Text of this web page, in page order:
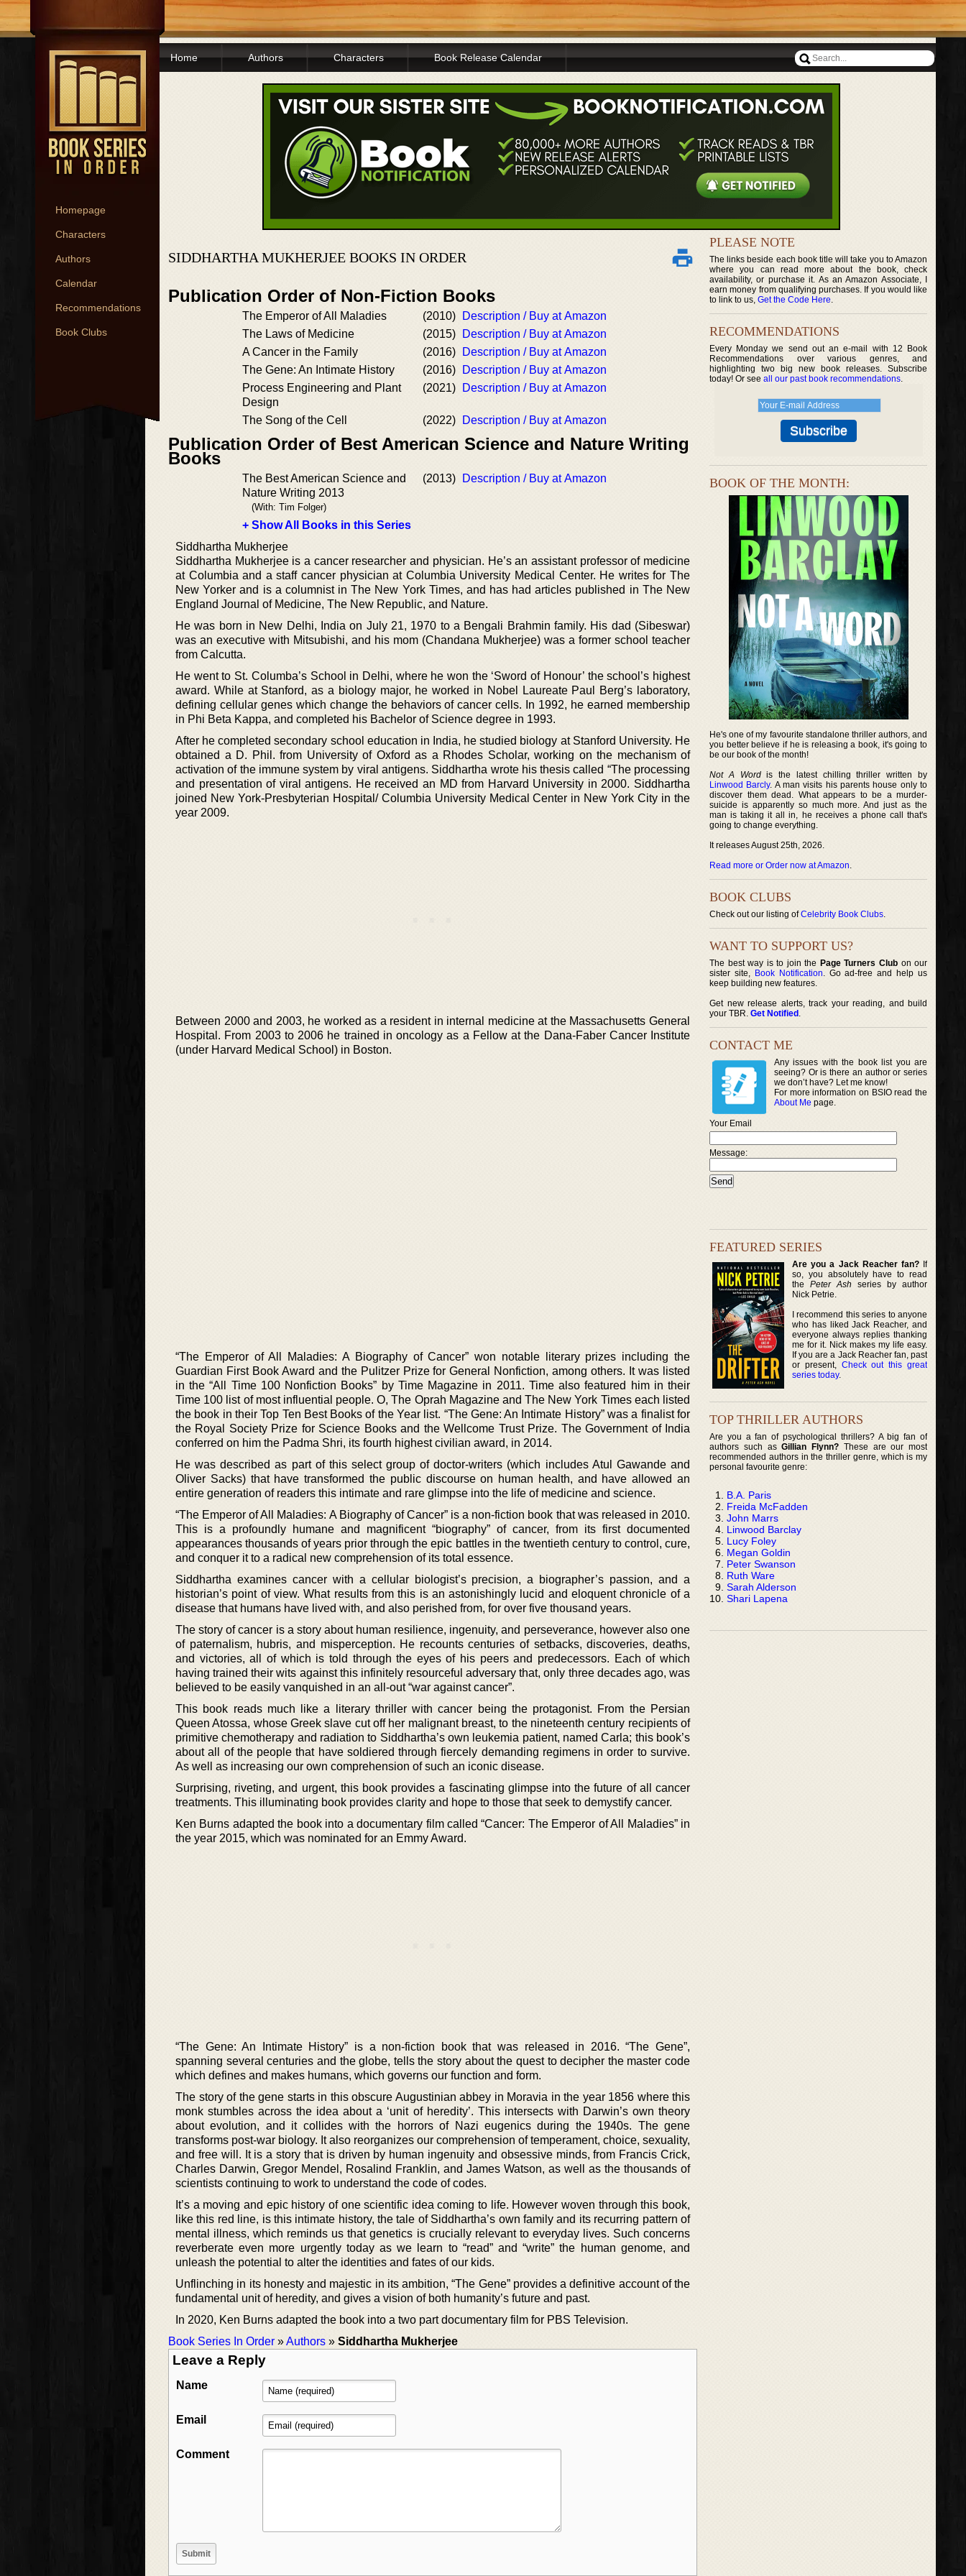
Homepage
Characters
Authors
Calendar
Recommendations
Book Clubs
Home Authors Characters Book Release Calendar
SIDDHARTHA MUKHERJEE BOOKS IN ORDER
Publication Order of Non-Fiction Books
The Emperor of All Maladies (2010)
Description / Buy at Amazon
The Laws of Medicine
(2015)
Description / Buy at Amazon
A Cancer in the Family
(2016)
Description / Buy at Amazon
The Gene: An Intimate History
(2016)
Description / Buy at Amazon
Process Engineering and Plant
Design
(2021) Description / Buy at Amazon
The Song of the Cell (2022) Description / Buy at Amazon
Publication Order of Best American Science and Nature Writing
Books
The Best American Science and
Nature Writing 2013
(With: Tim Folger)
(2013) Description / Buy at Amazon
+ Show All Books in this Series
Siddhartha Mukherjee
Siddhartha Mukherjee is a cancer researcher and physician. He’s an assistant professor of medicine
at Columbia and a staff cancer physician at Columbia University Medical Center. He writes for The
New Yorker and is a columnist in The New York Times, and has had articles published in The New
England Journal of Medicine, The New Republic, and Nature.
He was born in New Delhi, India on July 21, 1970 to a Bengali Brahmin family. His dad (Sibeswar)
was an executive with Mitsubishi, and his mom (Chandana Mukherjee) was a former school teacher
from Calcutta.
He went to St. Columba’s School in Delhi, where he won the ‘Sword of Honour’ the school’s highest
award. While at Stanford, as a biology major, he worked in Nobel Laureate Paul Berg’s laboratory,
defining cellular genes which change the behaviors of cancer cells. In 1992, he earned membership
in Phi Beta Kappa, and completed his Bachelor of Science degree in 1993.
After he completed secondary school education in India, he studied biology at Stanford University. He
obtained a D. Phil. from University of Oxford as a Rhodes Scholar, working on the mechanism of
activation of the immune system by viral antigens. Siddhartha wrote his thesis called “The processing
and presentation of viral antigens. He received an MD from Harvard University in 2000. Siddhartha
joined New York-Presbyterian Hospital/ Columbia University Medical Center in New York City in the
year 2009.
Between 2000 and 2003, he worked as a resident in internal medicine at the Massachusetts General
Hospital. From 2003 to 2006 he trained in oncology as a Fellow at the Dana-Faber Cancer Institute
(under Harvard Medical School) in Boston.
“The Emperor of All Maladies: A Biography of Cancer” won notable literary prizes including the
Guardian First Book Award and the Pulitzer Prize for General Nonfiction, among others. It was listed
in the “All Time 100 Nonfiction Books” by Time Magazine in 2011. Time also featured him in their
Time 100 list of most influential people. O, The Oprah Magazine and The New York Times each listed
the book in their Top Ten Best Books of the Year list. “The Gene: An Intimate History” was a finalist for
the Royal Society Prize for Science Books and the Wellcome Trust Prize. The Government of India
conferred on him the Padma Shri, its fourth highest civilian award, in 2014.
He was described as part of this select group of doctor-writers (which includes Atul Gawande and
Oliver Sacks) that have transformed the public discourse on human health, and have allowed an
entire generation of readers this intimate and rare glimpse into the life of medicine and science.
“The Emperor of All Maladies: A Biography of Cancer” is a non-fiction book that was released in 2010.
This is a profoundly humane and magnificent “biography” of cancer, from its first documented
appearances thousands of years prior through the epic battles in the twentieth century to control, cure,
and conquer it to a radical new comprehension of its total essence.
Siddhartha examines cancer with a cellular biologist’s precision, a biographer’s passion, and a
historian’s point of view. What results from this is an astonishingly lucid and eloquent chronicle of a
disease that humans have lived with, and also perished from, for over five thousand years.
The story of cancer is a story about human resilience, ingenuity, and perseverance, however also one
of paternalism, hubris, and misperception. He recounts centuries of setbacks, discoveries, deaths,
and victories, all of which is told through the eyes of his peers and predecessors. Each of which
having trained their wits against this infinitely resourceful adversary that, only three decades ago, was
believed to be easily vanquished in an all-out “war against cancer”.
This book reads much like a literary thriller with cancer being the protagonist. From the Persian
Queen Atossa, whose Greek slave cut off her malignant breast, to the nineteenth century recipients of
primitive chemotherapy and radiation to Siddhartha’s own leukemia patient, named Carla; this book’s
about all of the people that have soldiered through fiercely demanding regimens in order to survive.
As well as increasing our own comprehension of such an iconic disease.
Surprising, riveting, and urgent, this book provides a fascinating glimpse into the future of all cancer
treatments. This illuminating book provides clarity and hope to those that seek to demystify cancer.
Ken Burns adapted the book into a documentary film called “Cancer: The Emperor of All Maladies” in
the year 2015, which was nominated for an Emmy Award.
“The Gene: An Intimate History” is a non-fiction book that was released in 2016. “The Gene”,
spanning several centuries and the globe, tells the story about the quest to decipher the master code
which defines and makes humans, which governs our function and form.
The story of the gene starts in this obscure Augustinian abbey in Moravia in the year 1856 where this
monk stumbles across the idea about a ‘unit of heredity’. This intersects with Darwin’s own theory
about evolution, and it collides with the horrors of Nazi eugenics during the 1940s. The gene
transforms post-war biology. It also reorganizes our comprehension of temperament, choice, sexuality,
and free will. It is a story that is driven by human ingenuity and obsessive minds, from Francis Crick,
Charles Darwin, Gregor Mendel, Rosalind Franklin, and James Watson, as well as the thousands of
scientists continuing to work to understand the code of codes.
It’s a moving and epic history of one scientific idea coming to life. However woven through this book,
like this red line, is this intimate history, the tale of Siddhartha’s own family and its recurring pattern of
mental illness, which reminds us that genetics is crucially relevant to everyday lives. Such concerns
reverberate even more urgently today as we learn to “read” and “write” the human genome, and
unleash the potential to alter the identities and fates of our kids.
Unflinching in its honesty and majestic in its ambition, “The Gene” provides a definitive account of the
fundamental unit of heredity, and gives a vision of both humanity’s future and past.
In 2020, Ken Burns adapted the book into a two part documentary film for PBS Television.
Book Series In Order »Authors » Siddhartha Mukherjee
Leave a Reply
Name
Email
Comment
PLEASE NOTE
The links beside each book title will take you to Amazon
where you can read more about the book, check
availability, or purchase it. As an Amazon Associate, I
earn money from qualifying purchases. If you would like
to link to us, Get the Code Here.
RECOMMENDATIONS
Every Monday we send out an e-mail with 12 Book
Recommendations over various genres, and
highlighting two big new book releases. Subscribe
today! Or see all our past book recommendations.
BOOK OF THE MONTH:
He's one of my favourite standalone thriller authors, and
you better believe if he is releasing a book, it's going to
be our book of the month!
Not A Wordis the latest chilling thriller written by
Linwood Barcly. A man visits his parents house only to
discover them dead. What appears to be a murder-
suicide is apparently so much more. And just as the
man is taking it all in, he receives a phone call that's
going to change everything.
It releases August 25th, 2026.
Read more or Order now at Amazon.
BOOK CLUBS
Check out our listing ofCelebrity Book Clubs.
WANT TO SUPPORT US?
The best way is to join the Page Turners Clubon our
sister site, Book Notification. Go ad-free and help us
keep building new features.
Get new release alerts, track your reading, and build
your TBR. Get Notified .
CONTACT ME
Any issues with the book list you are
seeing? Or is there an author or series
we don’t have? Let me know!
For more information on BSIO read the
About Me page.
Your Email
Message:
FEATURED SERIES
Are you a Jack Reacher fan?If
so, you absolutely have to read
thePeter Ash series by author
Nick Petrie.
I recommend this series to anyone
who has liked Jack Reacher, and
everyone always replies thanking
me for it. Nick makes my life easy.
If you are a Jack Reacher fan, past
or present, Check out this great
series today.
TOP THRILLER AUTHORS
Are you a fan of psychological thrillers? A big fan of
authors such asGillian Flynn? These are our most
recommended authors in the thriller genre, which is my
personal favourite genre:
B.A. Paris
Freida McFadden
John Marrs
Linwood Barclay
Lucy Foley
Megan Goldin
Peter Swanson
Ruth Ware
Sarah Alderson
Shari Lapena